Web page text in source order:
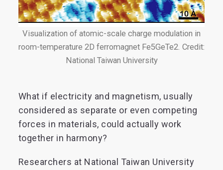
Visualization of atomic-scale charge modulation in
room-temperature 2D ferromagnet Fe5GeTe2. Credit:
National Taiwan University
What if electricity and magnetism, usually
considered as separate or even competing
forces in materials, could actually work
together in harmony?
Researchers at National Taiwan University